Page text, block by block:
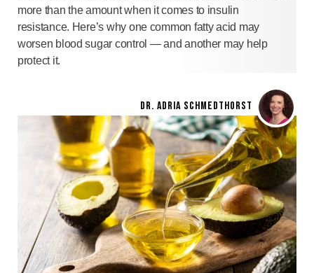
more than the amount when it comes to insulin
resistance. Here’s why one common fatty acid may
worsen blood sugar control — and another may help
protect it.
DR. ADRIA SCHMEDTHORST